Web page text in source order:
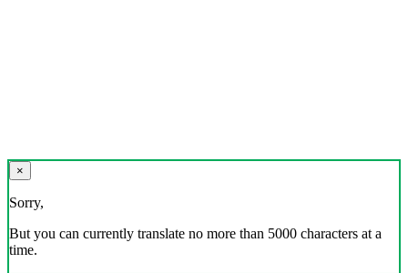
×
Sorry,
But you can currently translate no more than 5000 characters at a
time.